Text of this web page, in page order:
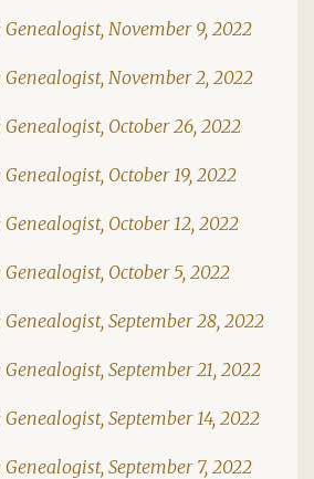
Genealogist, November 9, 2022
Genealogist, November 2, 2022
October 26, 2022
October 19, 2022
October 12, 2022
October 5, 2022
September 28, 2022
September 21, 2022
September 14, 2022
September 7, 2022